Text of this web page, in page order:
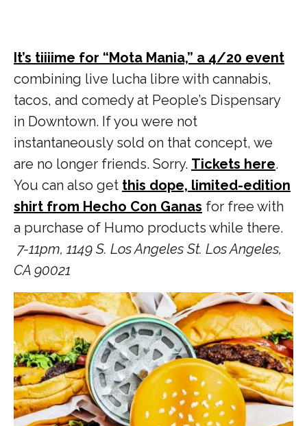
It’s tiiiime for “Mota Mania,” a 4/20 event
combining live lucha libre with cannabis,
tacos, and comedy at People’s Dispensary
in Downtown. If you were not
instantaneously sold on that concept, we
are no longer friends. Sorry. Tickets here.
You can also get this dope, limited-edition
shirt from Hecho Con Ganas for free with
a purchase of Humo products while there.
7-11pm, 1149 S. Los Angeles St. Los Angeles,
CA 90021